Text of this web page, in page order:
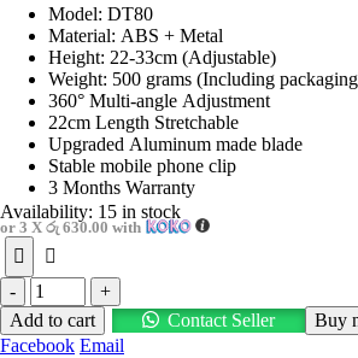
was:
රු2,890.00.රු1,890.00.
Model: DT80
Material: ABS + Metal
Height: 22-33cm (Adjustable)
Weight: 500 grams (Including
360° Multi-angle Adjustment
22cm Length Stretchable
Upgraded Aluminum made blade
Stable mobile phone clip
3 Months Warranty
Availability: 15 in stock
or 3 X රු 630.00 with
-
+
Add to cart
Contact Seller
Buy
Facebook Email